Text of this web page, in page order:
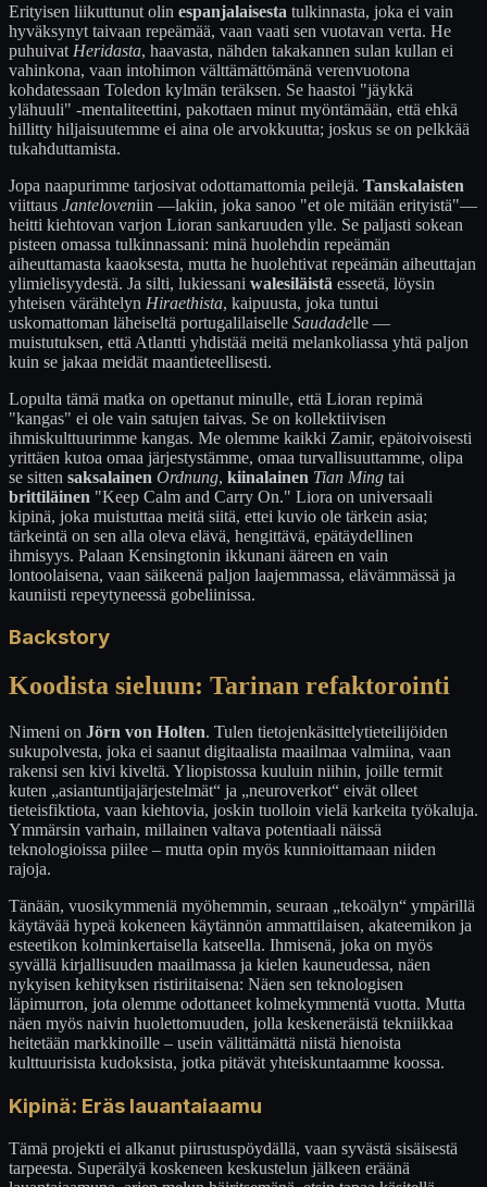
Erityisen liikuttunut olin espanjalaisesta tulkinnasta, joka ei vain
hyväksynyt taivaan repeämää, vaan vaati sen vuotavan verta. He
puhuivat Heridasta, haavasta, nähden takakannen sulan kullan ei
vahinkona, vaan intohimon välttämättömänä verenvuotona
kohdatessaan Toledon kylmän teräksen. Se haastoi "jäykkä
ylähuuli" -mentaliteettini, pakottaen minut myöntämään, että ehkä
hillitty hiljaisuutemme ei aina ole arvokkuutta; joskus se on pelkkää
tukahduttamista.
Jopa naapurimme tarjosivat odottamattomia peilejä. Tanskalaisten
viittaus Janteloveniin —lakiin, joka sanoo "et ole mitään erityistä"—
heitti kiehtovan varjon Lioran sankaruuden ylle. Se paljasti sokean
pisteen omassa tulkinnassani: minä huolehdin repeämän
aiheuttamasta kaaoksesta, mutta he huolehtivat repeämän aiheuttajan
ylimielisyydestä. Ja silti, lukiessani walesiläistä esseetä, löysin
yhteisen värähtelyn Hiraethista, kaipuusta, joka tuntui
uskomattoman läheiseltä portugalilaiselle Saudadelle —
muistutuksen, että Atlantti yhdistää meitä melankoliassa yhtä paljon
kuin se jakaa meidät maantieteellisesti.
Lopulta tämä matka on opettanut minulle, että Lioran repimä
"kangas" ei ole vain satujen taivas. Se on kollektiivisen
ihmiskulttuurimme kangas. Me olemme kaikki Zamir, epätoivoisesti
yrittäen kutoa omaa järjestystämme, omaa turvallisuuttamme, olipa
se sitten saksalainen Ordnung, kiinalainen Tian Ming tai
brittiläinen "Keep Calm and Carry On." Liora on universaali
kipinä, joka muistuttaa meitä siitä, ettei kuvio ole tärkein asia;
tärkeintä on sen alla oleva elävä, hengittävä, epätäydellinen
ihmisyys. Palaan Kensingtonin ikkunani ääreen en vain
lontoolaisena, vaan säikeenä paljon laajemmassa, elävämmässä ja
kauniisti repeytyneessä gobeliinissa.
Backstory
Koodista sieluun: Tarinan refaktorointi
Nimeni on Jörn von Holten. Tulen tietojenkäsittelytieteilijöiden
sukupolvesta, joka ei saanut digitaalista maailmaa valmiina, vaan
rakensi sen kivi kiveltä. Yliopistossa kuuluin niihin, joille termit
kuten „asiantuntijajärjestelmät“ ja „neuroverkot“ eivät olleet
tieteisfiktiota, vaan kiehtovia, joskin tuolloin vielä karkeita työkaluja.
Ymmärsin varhain, millainen valtava potentiaali näissä
teknologioissa piilee – mutta opin myös kunnioittamaan niiden
rajoja.
Tänään, vuosikymmeniä myöhemmin, seuraan „tekoälyn“ ympärillä
käytävää hypeä kokeneen käytännön ammattilaisen, akateemikon ja
esteetikon kolminkertaisella katseella. Ihmisenä, joka on myös
syvällä kirjallisuuden maailmassa ja kielen kauneudessa, näen
nykyisen kehityksen ristiriitaisena: Näen sen teknologisen
läpimurron, jota olemme odottaneet kolmekymmentä vuotta. Mutta
näen myös naivin huolettomuuden, jolla keskeneräistä tekniikkaa
heitetään markkinoille – usein välittämättä niistä hienoista
kulttuurisista kudoksista, jotka pitävät yhteiskuntaamme koossa.
Kipinä: Eräs lauantaiaamu
Tämä projekti ei alkanut piirustuspöydällä, vaan syvästä sisäisestä
tarpeesta. Superälyä koskeneen keskustelun jälkeen eräänä